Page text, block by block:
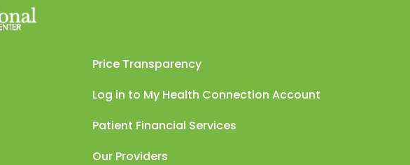
Price Transparency
Log in to My Health Connection Account
Patient Financial Services
Our Providers